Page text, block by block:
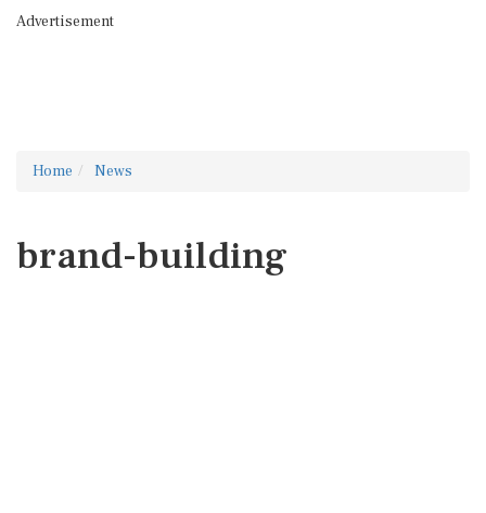
Advertisement
Home News
brand-building